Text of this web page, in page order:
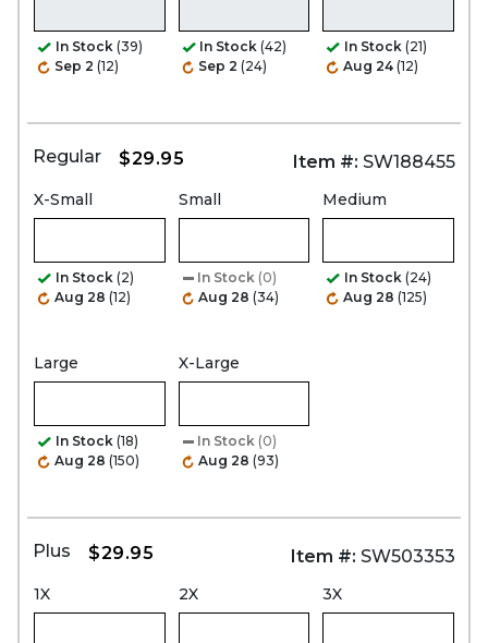
In Stock (39)
Sep 2 (12)
In Stock (42)
Sep 2 (24)
In Stock (21)
Aug 24 (12)
Regular $29.95 Item #: SW188455
X-Small
In Stock (2)
Aug 28 (12)
Small
In Stock (0)
Aug 28 (34)
Medium
In Stock (24)
Aug 28 (125)
Large
In Stock (18)
Aug 28 (150)
X-Large
In Stock (0)
Aug 28 (93)
Plus $29.95 Item #: SW503353
1X 2X 3X